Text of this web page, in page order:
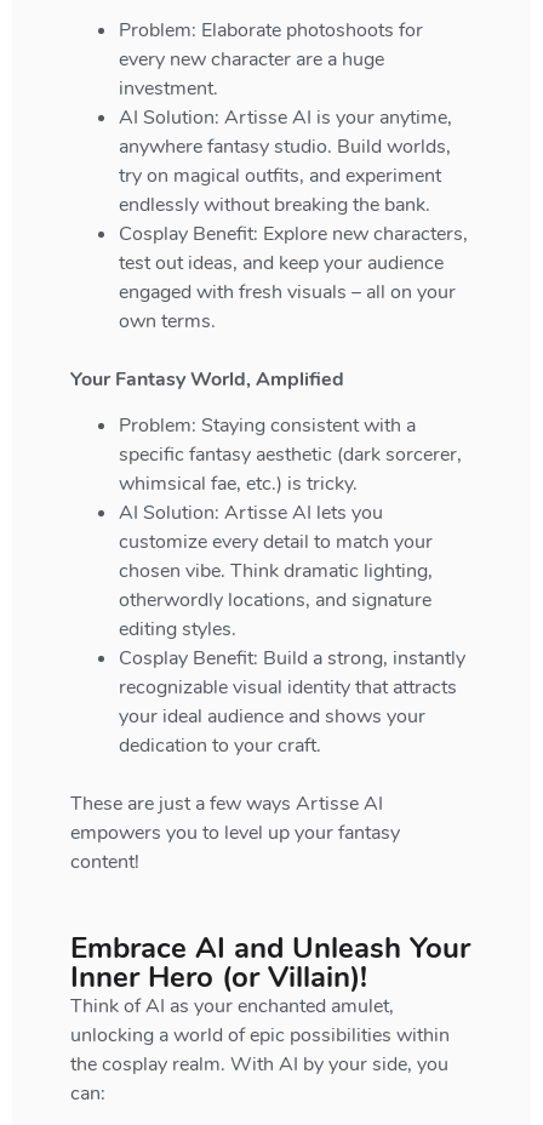
Problem: Elaborate photoshoots for
every new character are a huge
investment.
AI Solution: Artisse AI is your anytime,
anywhere fantasy studio. Build worlds,
try on magical outfits, and experiment
endlessly without breaking the bank.
Cosplay Benefit: Explore new characters,
test out ideas, and keep your audience
engaged with fresh visuals – all on your
own terms.
Your Fantasy World, Amplified
Problem: Staying consistent with a
specific fantasy aesthetic (dark sorcerer,
whimsical fae, etc.) is tricky.
AI Solution: Artisse AI lets you
customize every detail to match your
chosen vibe. Think dramatic lighting,
otherwordly locations, and signature
editing styles.
Cosplay Benefit: Build a strong, instantly
recognizable visual identity that attracts
your ideal audience and shows your
dedication to your craft.
These are just a few ways Artisse AI
empowers you to level up your fantasy
content!
Embrace AI and Unleash Your
Inner Hero (or Villain)!
Think of AI as your enchanted amulet,
unlocking a world of epic possibilities within
the cosplay realm. With AI by your side, you
can: